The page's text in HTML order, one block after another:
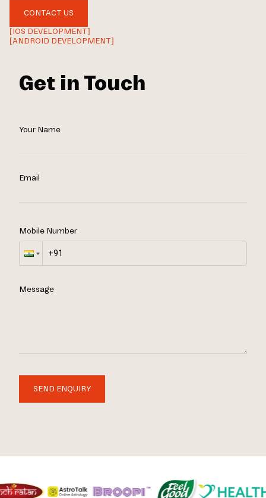
CONTACT US
[IOS DEVELOPMENT]
[ANDROID DEVELOPMENT]
Get in Touch
Your Name
Email
Mobile Number
Message
SEND ENQUIRY